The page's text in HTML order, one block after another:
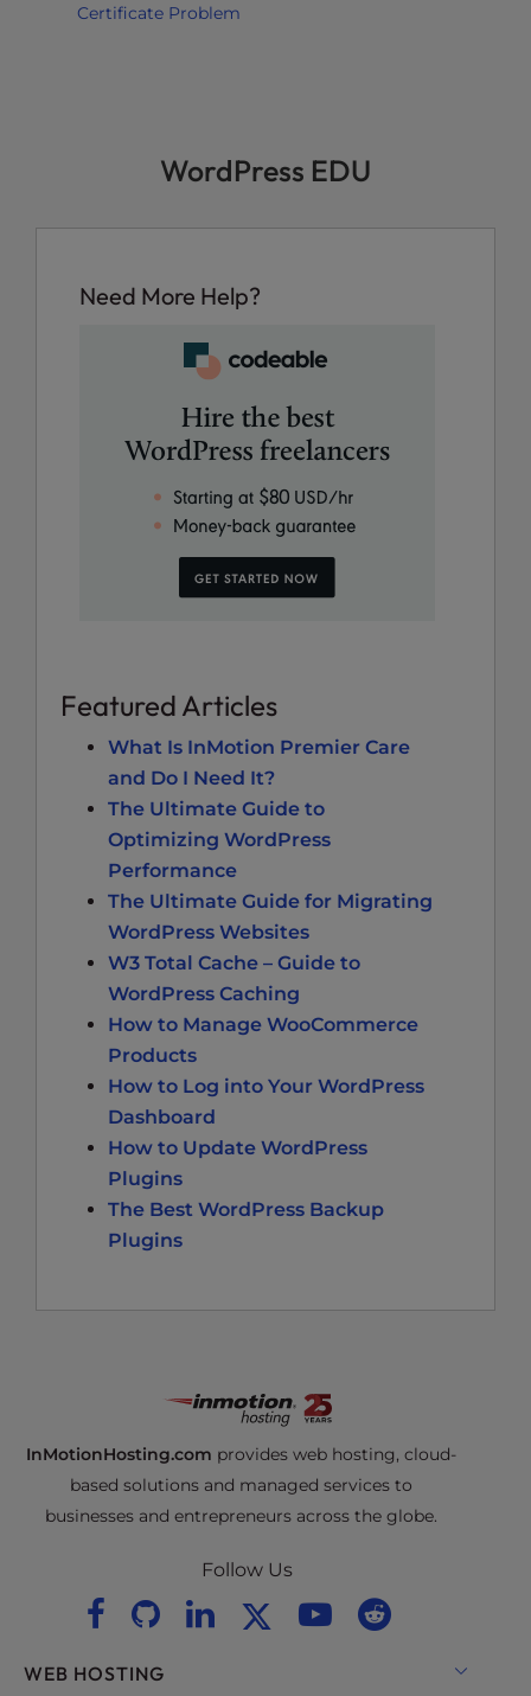
Certificate Problem
WordPress EDU
Need More Help?
Featured Articles
What Is InMotion Premier Care
and Do I Need It?
The Ultimate Guide to
Optimizing WordPress
Performance
The Ultimate Guide for Migrating
WordPress Websites
W3 Total Cache – Guide to
WordPress Caching
How to Manage WooCommerce
Products
How to Log into Your WordPress
Dashboard
How to Update WordPress
Plugins
The Best WordPress Backup
Plugins
InMotionHosting.com provides web hosting, cloud-
based solutions and managed services to
businesses and entrepreneurs across the globe.
Follow Us
WEB HOSTING